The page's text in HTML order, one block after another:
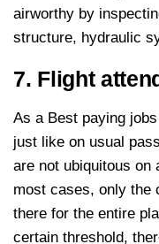
airworthy by
structure, hydraulic
7. Flight
As a Best paying
just like on usual
are not ubiquitous
most cases, only the
there for the entire
certain threshold,